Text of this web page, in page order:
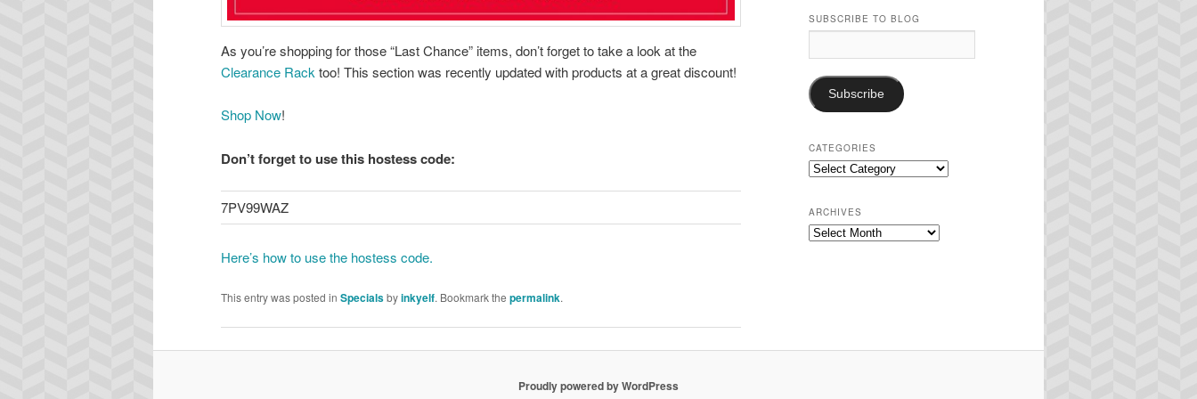
As you’re shopping for those “Last Chance” items, don’t forget to take a look at the
Clearance Rack too! This section was recently updated with products at a great discount!
Shop Now!
Don’t forget to use this hostess code:
7PV99WAZ
Here’s how to use the hostess code.
This entry was posted in Specialsbyinkyelf. Bookmark the permalink.
SUBSCRIBE TO BLOG
Address:
Subscribe
CATEGORIES
Categories
ARCHIVES
Archives
Proudly powered by WordPress